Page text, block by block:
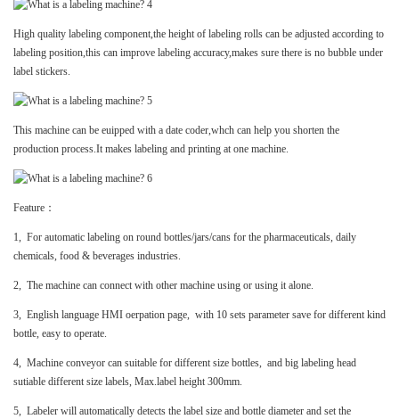
High quality labeling component,the height of labeling rolls can be adjusted according to
labeling position,this can improve labeling accuracy,makes sure there is no bubble under
label stickers.
This machine can be euipped with a date coder,whch can help you shorten the
production process.It makes labeling and printing at one machine.
Feature：
1, For automatic labeling on round bottles/jars/cans for the pharmaceuticals, daily
chemicals, food & beverages industries.
2, The machine can connect with other machine using or using it alone.
3, English language HMI oerpation page, with 10 sets parameter save for different kind
bottle, easy to operate.
4, Machine conveyor can suitable for different size bottles, and big labeling head
sutiable different size labels, Max.label height 300mm.
5, Labeler will automatically detects the label size and bottle diameter and set the